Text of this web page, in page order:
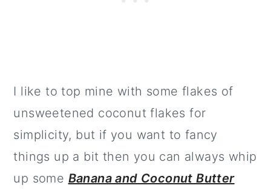
I like to top mine with some flakes of
unsweetened coconut flakes for
simplicity, but if you want to fancy
things up a bit then you can always whip
up some Banana and Coconut Butter